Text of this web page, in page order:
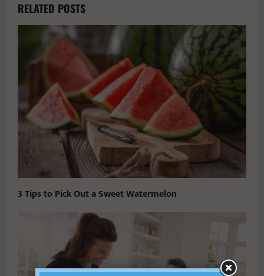
RELATED POSTS
3 Tips to Pick Out a Sweet Watermelon